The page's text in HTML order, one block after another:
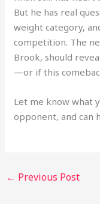
But he has real
weight category,
competition. The
Brook, should
—or if this
Let me know what
opponent, and can
← Previous Post